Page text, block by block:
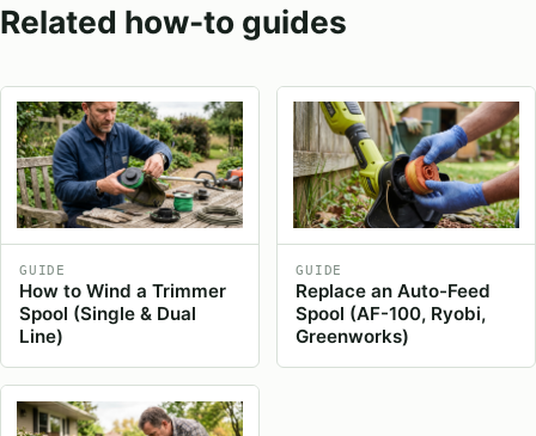
Related how-to guides
GUIDE
How to Wind a Trimmer
Spool (Single & Dual
Line)
GUIDE
Replace an Auto-Feed
Spool (AF-100, Ryobi,
Greenworks)